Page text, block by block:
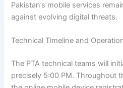
Pakistan’s mobile services
against evolving digital threats.
Technical Timeline and
The PTA technical teams will
precisely 5:00 PM. Throughout